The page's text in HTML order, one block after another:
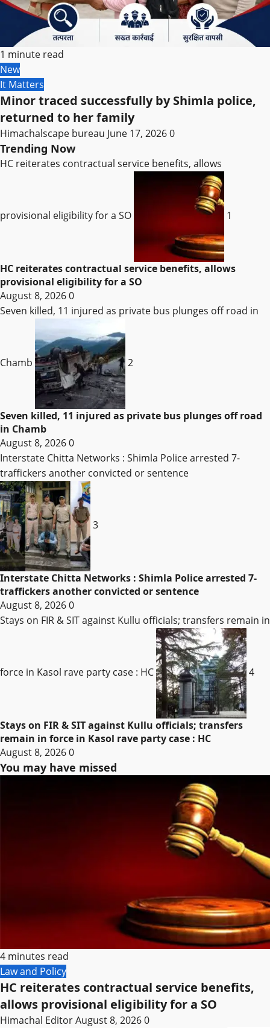
1 minute read
New
It Matters
Minor traced successfully by Shimla police,
returned to her family
Himachalscape bureau June 17, 20260
Trending Now
HC reiterates contractual service benefits, allows
provisional eligibility for a SO 1
HC reiterates contractual service benefits, allows
provisional eligibility for a SO
August 8, 20260
Seven killed, 11 injured as private bus plunges off road in
Chamb 2
Seven killed, 11 injured as private bus plunges off road
in Chamb
August 8, 20260
Interstate Chitta Networks : Shimla Police arrested 7-
traffickers another convicted or sentence
3
Interstate Chitta Networks : Shimla Police arrested 7-
traffickers another convicted or sentence
August 8, 20260
Stays on FIR & SIT against Kullu officials; transfers remain in
force in Kasol rave party case : HC 4
Stays on FIR & SIT against Kullu officials; transfers
remain in force in Kasol rave party case : HC
August 8, 20260
You may have missed
4 minutes read
Law and Policy
HC reiterates contractual service benefits,
allows provisional eligibility for a SO
Himachal EditorAugust 8, 20260